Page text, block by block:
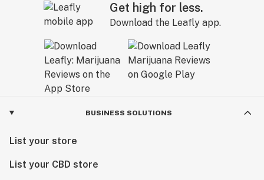
Get high for less.
Download the Leafly app.
BUSINESS SOLUTIONS
List your store
List your CBD store